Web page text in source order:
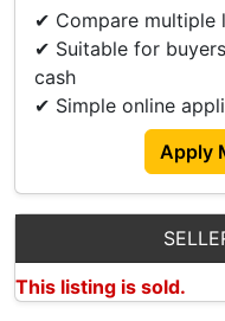
🇸🇬 — Whether
Pre-owned Gem, Or
Got You Covered!
⬇️ Contact Us For
Tel: 87708792
Encore
Tel:90520480
✔ Compare multiple
✔ Suitable for
cash
✔ Simple online
Apply
This listing is sold.